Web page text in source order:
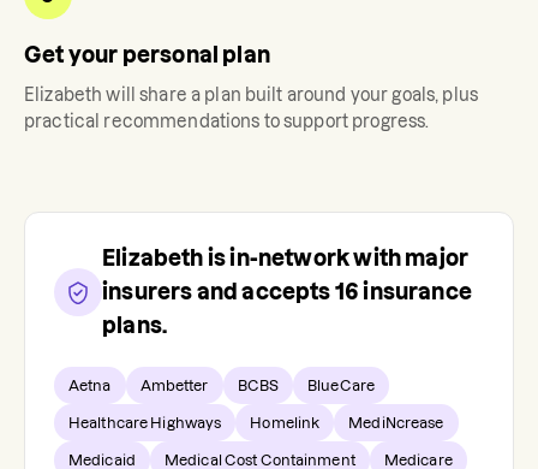
Get your personal plan
Elizabeth will share a plan built around your goals, plus
practical recommendations to support progress.
Elizabeth is in-network with major
insurers and accepts 16 insurance
plans.
Aetna Ambetter BCBS BlueCare
Healthcare Highways Homelink MediNcrease
Medicaid Medical Cost Containment Medicare